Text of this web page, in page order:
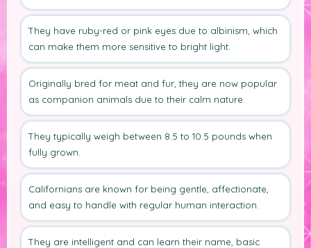
They have ruby-red or pink eyes due to albinism, which
can make them more sensitive to bright light.
Originally bred for meat and fur, they are now popular
as companion animals due to their calm nature.
They typically weigh between 8.5 to 10.5 pounds when
fully grown.
Californians are known for being gentle, affectionate,
and easy to handle with regular human interaction.
They are intelligent and can learn their name, basic